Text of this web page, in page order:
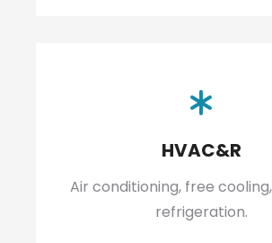
HVAC&R
Air conditioning, free
refrigeration.